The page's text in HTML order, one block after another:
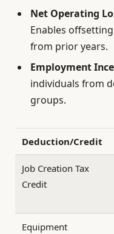
Net Operating
Enables
from prior years.
Employment
individuals from
groups.
Deduction/Credit
Job Creation Tax
Credit
Equipment